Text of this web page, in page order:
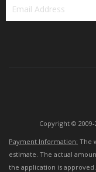
Copyright ©
Payment Information: The
estimate. The actual
the application is